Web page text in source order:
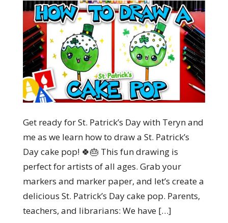
Get ready for St. Patrick’s Day with Teryn and
me as we learn how to draw a St. Patrick’s
Day cake pop! 🍀🎂 This fun drawing is
perfect for artists of all ages. Grab your
markers and marker paper, and let’s create a
delicious St. Patrick’s Day cake pop. Parents,
teachers, and librarians: We have […]